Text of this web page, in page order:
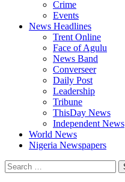
Crime
Events
News Headlines
Trent Online
Face of Agulu
News Band
Converseer
Daily Post
Leadership
Tribune
ThisDay News
Independent News
World News
Nigeria Newspapers
Search
for: